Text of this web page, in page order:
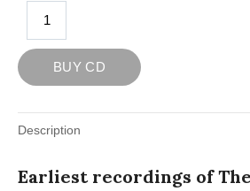
Description
Earliest recordings of